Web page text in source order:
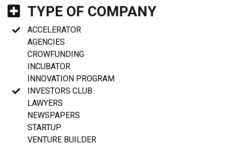
TYPE OF COMPANY
ACCELERATOR
AGENCIES
CROWFUNDING
INCUBATOR
INNOVATION PROGRAM
INVESTORS CLUB
LAWYERS
NEWSPAPERS
STARTUP
VENTURE BUILDER